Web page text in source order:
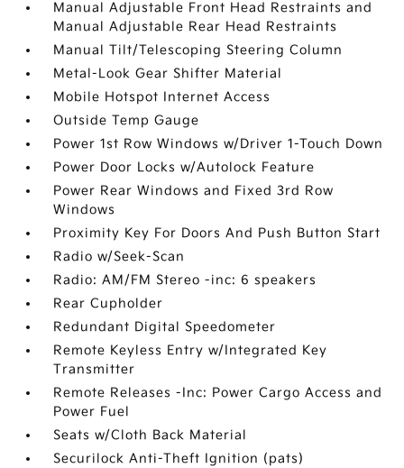
Manual Adjustable Front Head Restraints and
Manual Adjustable Rear Head Restraints
Manual Tilt/Telescoping Steering Column
Metal-Look Gear Shifter Material
Mobile Hotspot Internet Access
Outside Temp Gauge
Power 1st Row Windows w/Driver 1-Touch Down
Power Door Locks w/Autolock Feature
Power Rear Windows and Fixed 3rd Row
Windows
Proximity Key For Doors And Push Button Start
Radio w/Seek-Scan
Radio: AM/FM Stereo -inc: 6 speakers
Rear Cupholder
Redundant Digital Speedometer
Remote Keyless Entry w/Integrated Key
Transmitter
Remote Releases -Inc: Power Cargo Access and
Power Fuel
Seats w/Cloth Back Material
Securilock Anti-Theft Ignition (pats)